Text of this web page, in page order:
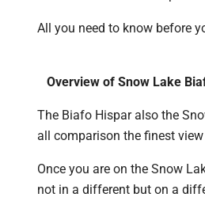
All you need to know before
Overview of Snow Lake
The Biafo Hispar also the
all comparison the finest
Once you are on the Snow
not in a different but on a